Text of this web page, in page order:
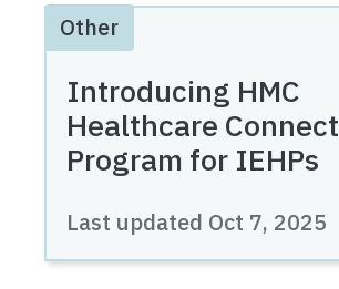
Other
Introducing HMC
Healthcare Connect
Program for IEHPs
Last updated Oct 7, 2025